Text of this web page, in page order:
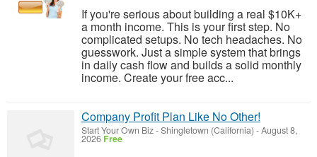
If you're serious about building a real $10K+
a month income. This is your first step. No
complicated setups. No tech headaches. No
guesswork. Just a simple system that brings
in daily cash flow and builds a solid monthly
income. Create your free acc...
Company Profit Plan Like No Other!
Start Your Own Biz-Shingletown (California) -August 8,
2026 Free